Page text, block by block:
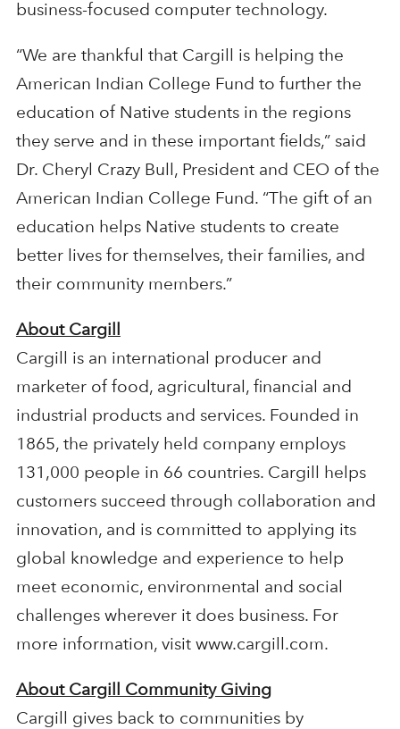
business-focused computer technology.
“We are thankful that Cargill is helping the
American Indian College Fund to further the
education of Native students in the regions
they serve and in these important fields,” said
Dr. Cheryl Crazy Bull, President and CEO of the
American Indian College Fund. “The gift of an
education helps Native students to create
better lives for themselves, their families, and
their community members.”
About Cargill
Cargill is an international producer and
marketer of food, agricultural, financial and
industrial products and services. Founded in
1865, the privately held company employs
131,000 people in 66 countries. Cargill helps
customers succeed through collaboration and
innovation, and is committed to applying its
global knowledge and experience to help
meet economic, environmental and social
challenges wherever it does business. For
more information, visit www.cargill.com.
About Cargill Community Giving
Cargill gives back to communities by